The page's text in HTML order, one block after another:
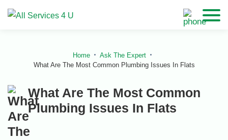
Home
Ask The Expert
What Are The Most Common Plumbing Issues In Flats
What Are The Most Common
Plumbing Issues In Flats